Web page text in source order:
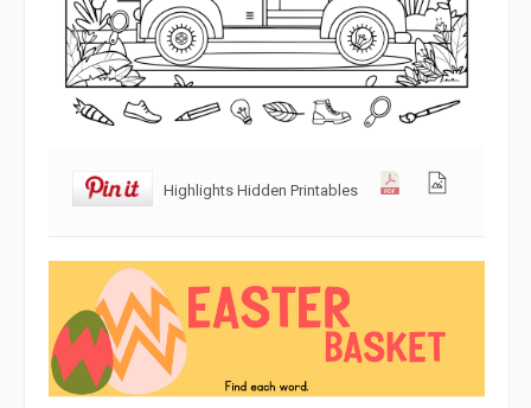
Highlights Hidden Printables